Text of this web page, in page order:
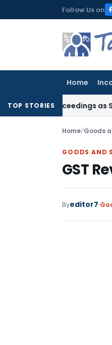
to
Follow Us on
Home
TOP STORIES
Proceedings as Seized
Home/Goods
GOODS AND
GST
Byeditor7